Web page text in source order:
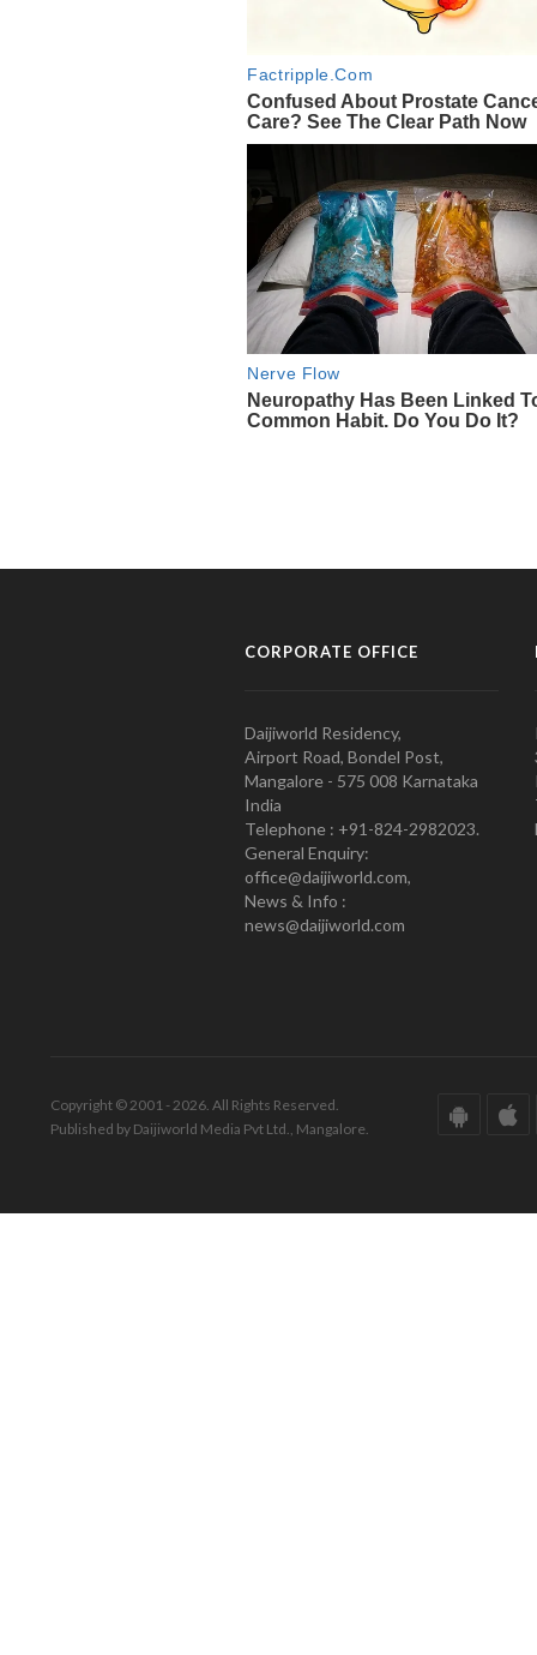
CORPORATE OFFICE
Daijiworld Residency,
Airport Road, Bondel Post,
Mangalore - 575 008 Karnataka
India
Telephone : +91-824-2982023.
General Enquiry:
office@daijiworld.com,
News & Info :
news@daijiworld.com
Copyright © 2001 - 2026. All Rights Reserved.
Published by Daijiworld Media Pvt Ltd., Mangalore.